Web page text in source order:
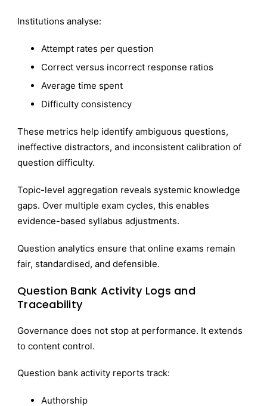
Institutions analyse:
Attempt rates per question
Correct versus incorrect response ratios
Average time spent
Difficulty consistency
These metrics help identify ambiguous questions,
ineffective distractors, and inconsistent calibration of
question difficulty.
Topic-level aggregation reveals systemic knowledge
gaps. Over multiple exam cycles, this enables
evidence-based syllabus adjustments.
Question analytics ensure that online exams remain
fair, standardised, and defensible.
Question Bank Activity Logs and
Traceability
Governance does not stop at performance. It extends
to content control.
Question bank activity reports track:
Authorship